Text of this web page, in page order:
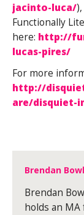
jacinto-luca/
Functionally
here: http://
lucas-pires/
For more
http://
are/disquiet-
Brendan
Brendan
holds an